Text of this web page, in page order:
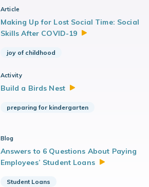
Article
Making Up for Lost Social Time: Social
Skills After COVID-19
joy of childhood
Activity
Build a Birds Nest
preparing for kindergarten
Blog
Answers to 6 Questions About Paying
Employees’ Student Loans
Student Loans